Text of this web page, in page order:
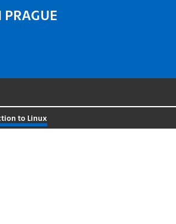
PRAGUE
to Linux